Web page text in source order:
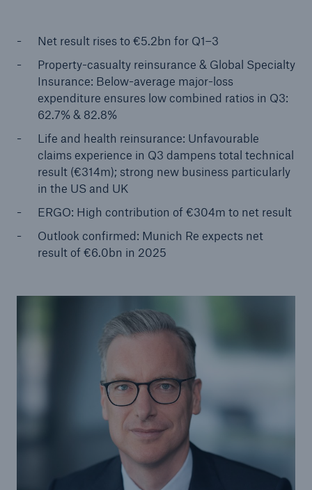
Net result rises to €5.2bn for Q1–3
Property-casualty reinsurance & Global Specialty
Insurance: Below-average major-loss
expenditure ensures low combined ratios in Q3:
62.7% & 82.8%
Life and health reinsurance: Unfavourable
claims experience in Q3 dampens total technical
result (€314m); strong new business particularly
in the US and UK
ERGO: High contribution of €304m to net result
Outlook confirmed: Munich Re expects net
result of €6.0bn in 2025
Tech Trend Radar 2026
Our expert perspective for insurance
Insurance Gap: the share of uninsured losses
from natural disasters since 1980
71.8%